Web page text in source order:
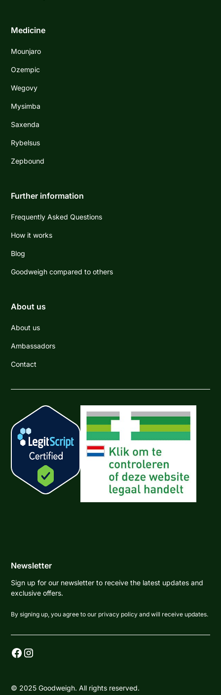
Medicine
Mounjaro
Ozempic
Wegovy
Mysimba
Saxenda
Rybelsus
Zepbound
Further information
Frequently Asked Questions
How it works
Blog
Goodweigh compared to others
About us
About us
Ambassadors
Contact
Newsletter
Sign up for our newsletter to receive the latest updates and
exclusive offers.
By signing up, you agree to our privacy policy and will receive updates.
© 2025 Goodweigh. All rights reserved.